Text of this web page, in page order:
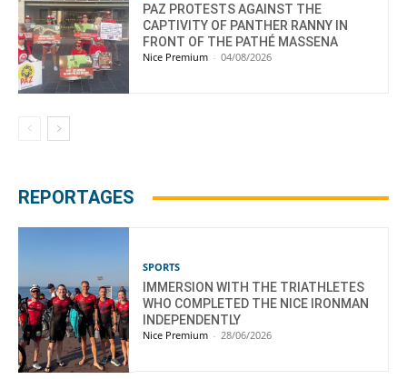
PAZ PROTESTS AGAINST THE
CAPTIVITY OF PANTHER RANNY IN
FRONT OF THE PATHÉ MASSENA
Nice Premium - 04/08/2026
REPORTAGES
SPORTS
IMMERSION WITH THE TRIATHLETES
WHO COMPLETED THE NICE IRONMAN
INDEPENDENTLY
Nice Premium - 28/06/2026